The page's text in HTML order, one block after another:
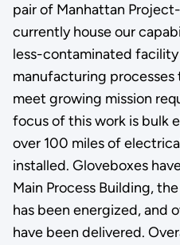
pair of Manhattan
currently house our
less-contaminated
manufacturing
meet growing mission
focus of this work is bulk
over 100 miles of
installed. Gloveboxes
Main Process Building,
has been energized, and
have been delivered.